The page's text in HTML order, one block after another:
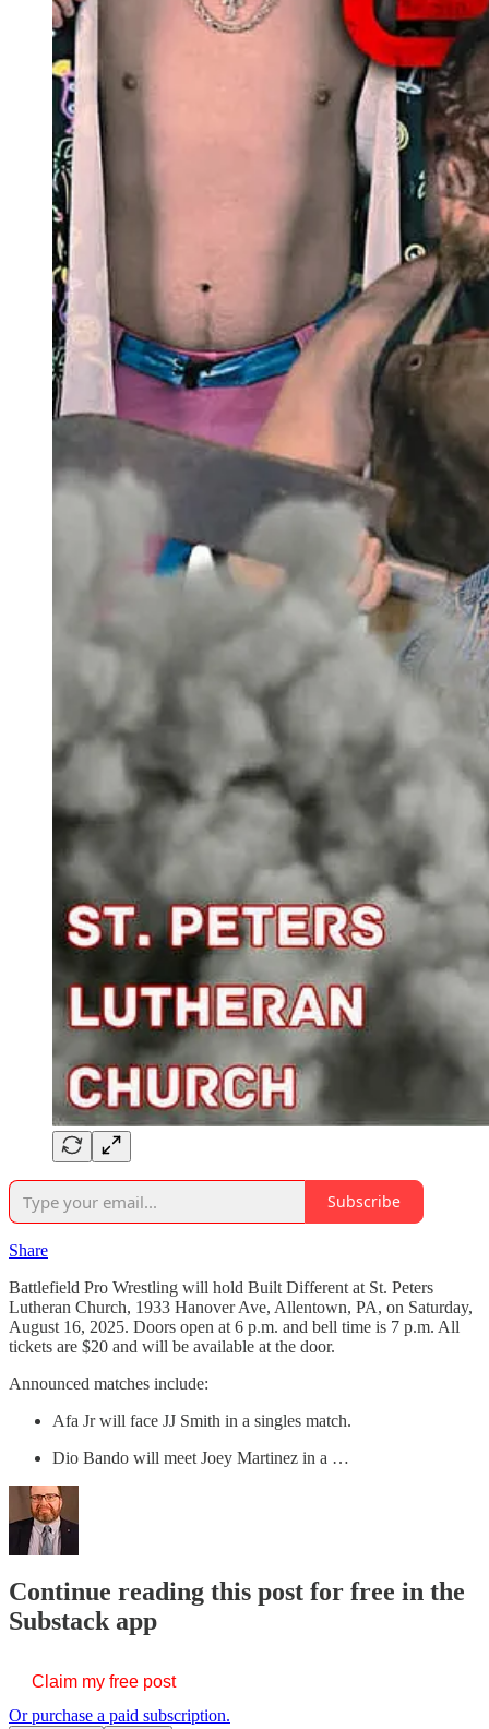
Subscribe
Share
Battlefield Pro Wrestling will hold Built Different at St. Peters
Lutheran Church, 1933 Hanover Ave, Allentown, PA, on Saturday,
August 16, 2025. Doors open at 6 p.m. and bell time is 7 p.m. All
tickets are $20 and will be available at the door.
Announced matches include:
Afa Jr will face JJ Smith in a singles match.
Dio Bando will meet Joey Martinez in a …
Continue reading this post for free in the
Substack app
Claim my free post
Or purchase a paid subscription.